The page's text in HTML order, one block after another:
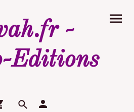
-
Editions